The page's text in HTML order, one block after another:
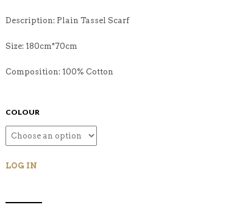
Description: Plain Tassel Scarf
Size: 180cm*70cm
Composition: 100% Cotton
COLOUR
LOG IN